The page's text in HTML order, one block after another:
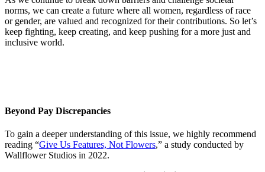
norms, we can create a future where all women, regardless of race
or gender, are valued and recognized for their contributions. So let’s
keep fighting, keep creating, and keep pushing for a more just and
inclusive world.
Beyond Pay Discrepancies
To gain a deeper understanding of this issue, we highly recommend
reading “Give Us Features, Not Flowers,” a study conducted by
Wallflower Studios in 2022.